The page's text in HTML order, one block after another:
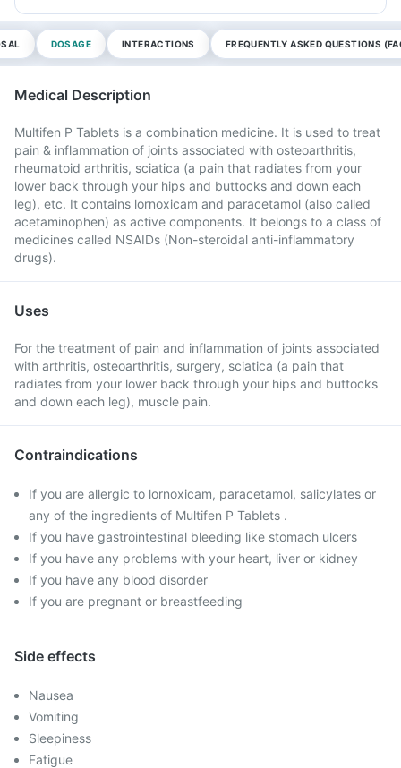
DOSAGE INTERACTIONS FREQUENTLY ASKED QUESTIONS
Medical Description
Multifen P Tablets is a combination medicine. It is used to treat
pain & inflammation of joints associated with osteoarthritis,
rheumatoid arthritis, sciatica (a pain that radiates from your
lower back through your hips and buttocks and down each
leg), etc. It contains lornoxicam and paracetamol (also called
acetaminophen) as active components. It belongs to a class of
medicines called NSAIDs (Non-steroidal anti-inflammatory
drugs).
Uses
For the treatment of pain and inflammation of joints associated
with arthritis, osteoarthritis, surgery, sciatica (a pain that
radiates from your lower back through your hips and buttocks
and down each leg), muscle pain.
Contraindications
If you are allergic to lornoxicam, paracetamol, salicylates or
any of the ingredients of Multifen P Tablets .
If you have gastrointestinal bleeding like stomach ulcers
If you have any problems with your heart, liver or kidney
If you have any blood disorder
If you are pregnant or breastfeeding
Side effects
Nausea
Vomiting
Sleepiness
Fatigue